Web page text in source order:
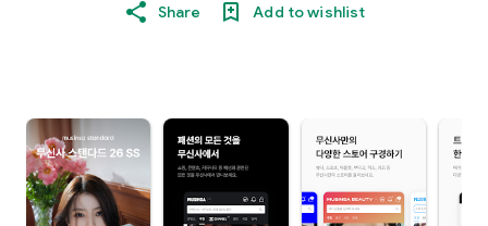
Share Add to wishlist